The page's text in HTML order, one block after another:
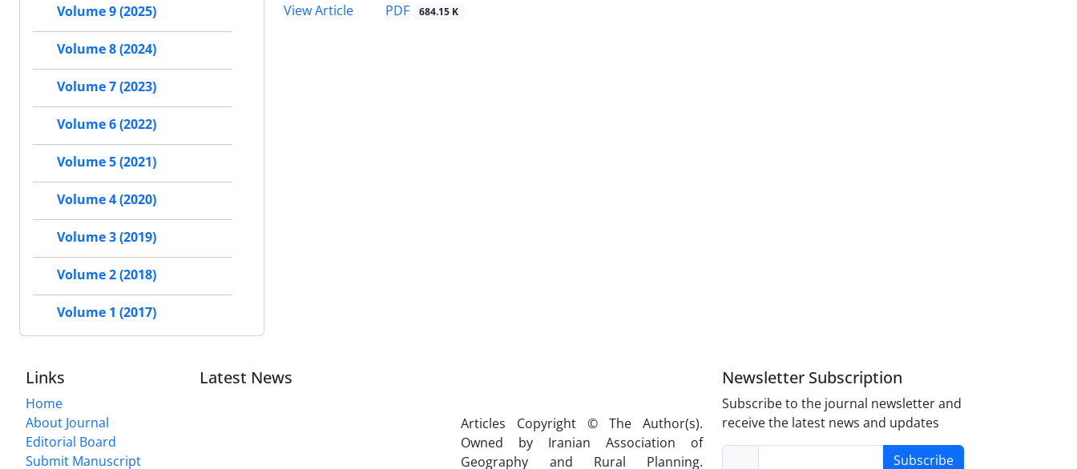
View Article
PDF 684.15 K
Volume 9 (2025)
Volume 8 (2024)
Volume 7 (2023)
Volume 6 (2022)
Volume 5 (2021)
Volume 4 (2020)
Volume 3 (2019)
Volume 2 (2018)
Volume 1 (2017)
Links
Home
About Journal
Editorial Board
Submit Manuscript
Latest News
Articles Copyright © The Author(s).
Owned by Iranian Association of
Geography and Rural Planning.
Newsletter Subscription
Subscribe to the journal newsletter and
receive the latest news and updates
Subscribe